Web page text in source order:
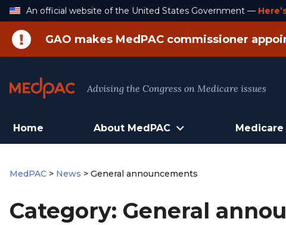
Skip
An official website of the United States Government —
GAO makes MedPAC commissioner
Advising the Congress on Medicare issues
Home About MedPAC Medicare
MedPAC > News > General announcements
Category: General